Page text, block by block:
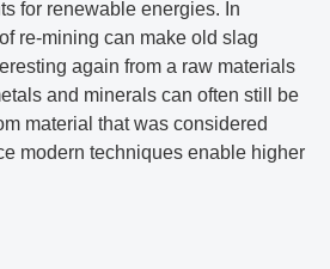
for renewable energies. In
re-mining can make old slag
again from a raw materials
and minerals can often still be
material that was considered
modern techniques enable higher